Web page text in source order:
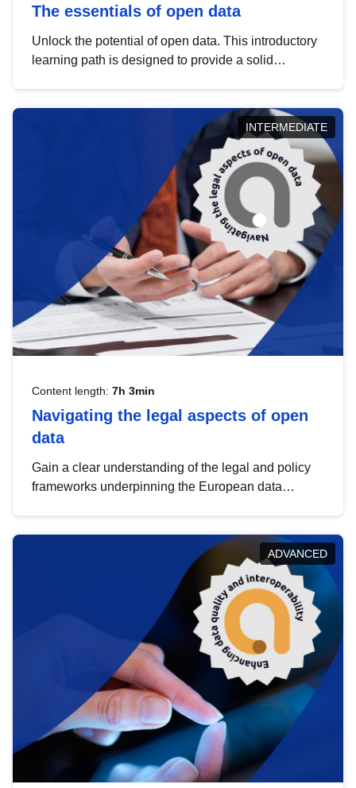
The essentials of open data
Unlock the potential of open data. This introductory
learning path is designed to provide a solid
INTERMEDIATE
Content length: 7h 3min
Navigating the legal aspects of open
data
Gain a clear understanding of the legal and policy
frameworks underpinning the European data
help you navigate key developments in this policy
area, ensuring compliance and promoting the
strategic use of data in line with EU regulations.
ADVANCED